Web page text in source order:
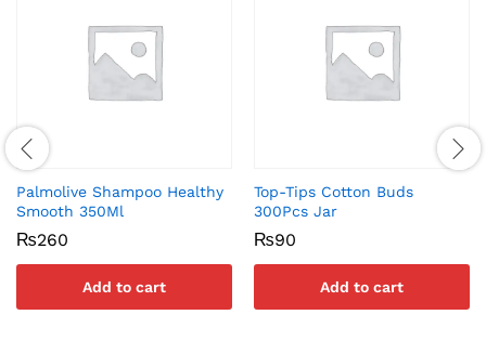
Palmolive Shampoo Healthy
Smooth 350Ml
₨260
Add to cart
Top-Tips Cotton Buds
300Pcs Jar
₨90
Add to cart